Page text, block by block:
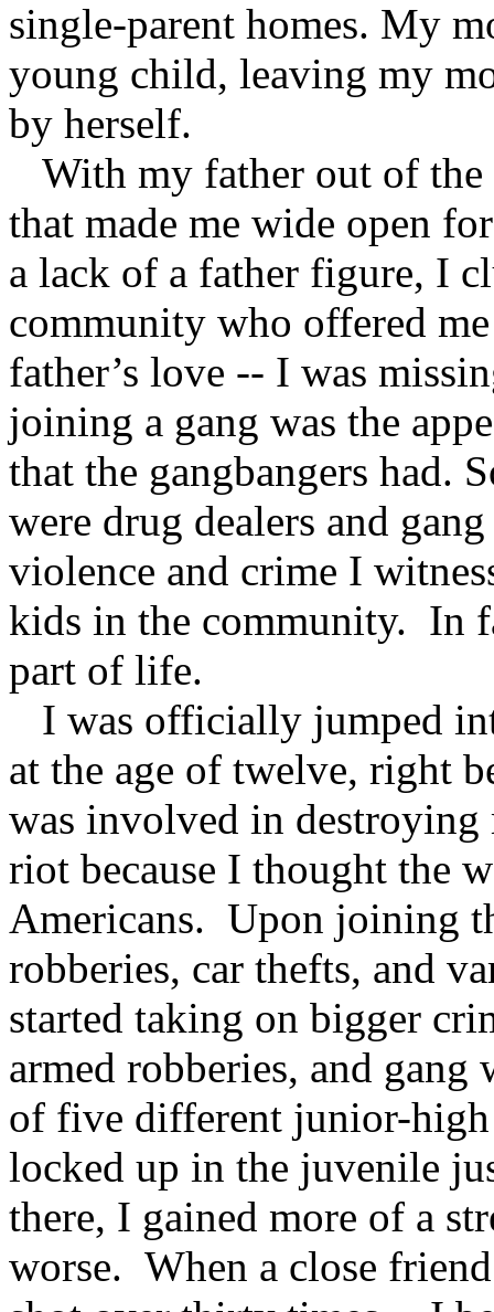
single-parent homes. My
young child, leaving my
by herself.
With my father out of the
that made me wide open
a lack of a father figure, I
community who offered
father’s love -- I was
joining a gang was the
that the gangbangers had.
were drug dealers and
violence and crime I
kids in the community. In
part of life.
I was officially jumped
at the age of twelve, right
was involved in
riot because I thought the
Americans. Upon joining
robberies, car thefts, and
started taking on bigger
armed robberies, and
of five different junior-
locked up in the juvenile
there, I gained more of a
worse. When a close